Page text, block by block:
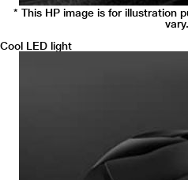
* This HP image is for illustration
vary.
Cool LED light